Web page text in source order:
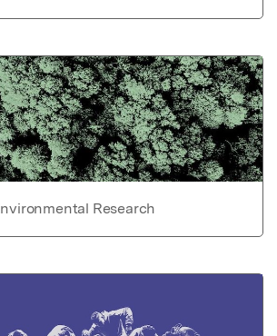
Research